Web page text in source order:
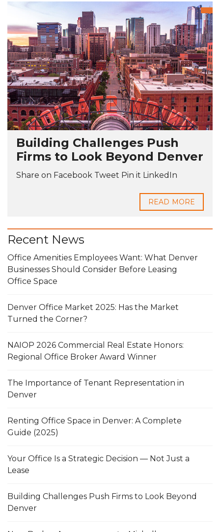
Building Challenges Push
Firms to Look Beyond Denver
Share on Facebook Tweet Pin it LinkedIn
READ MORE
Recent News
Office Amenities Employees Want: What Denver
Businesses Should Consider Before Leasing
Office Space
Denver Office Market 2025: Has the Market
Turned the Corner?
NAIOP 2026 Commercial Real Estate Honors:
Regional Office Broker Award Winner
The Importance of Tenant Representation in
Denver
Renting Office Space in Denver: A Complete
Guide (2025)
Your Office Is a Strategic Decision — Not Just a
Lease
Building Challenges Push Firms to Look Beyond
Denver